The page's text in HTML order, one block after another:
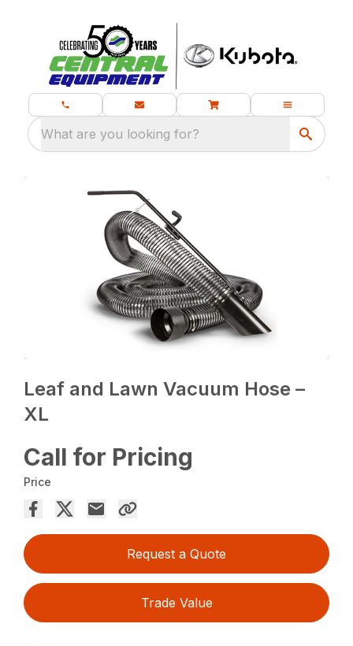
What are you looking for?
Leaf and Lawn Vacuum Hose –
XL
Call for Pricing
Price
Request a Quote
Trade Value